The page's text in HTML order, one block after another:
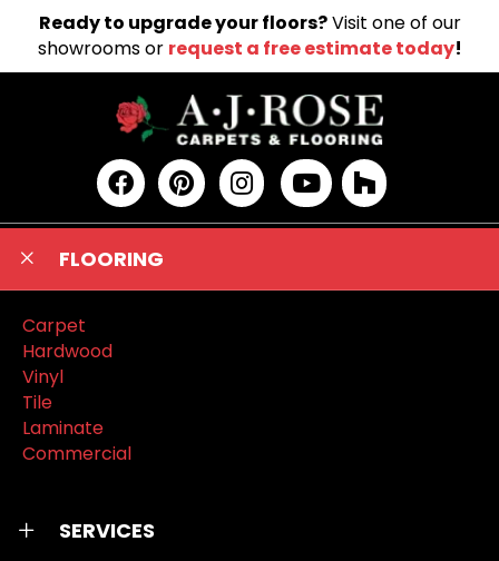
Ready to upgrade your floors?Visit one of our
showrooms or request a free estimate today!
FLOORING
Carpet
Hardwood
Vinyl
Tile
Laminate
Commercial
SERVICES